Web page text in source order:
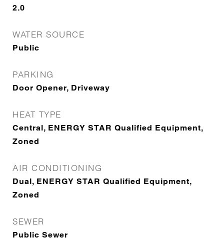
2.0
WATER SOURCE
Public
PARKING
Door Opener, Driveway
HEAT TYPE
Central, ENERGY STAR Qualified Equipment,
Zoned
AIR CONDITIONING
Dual, ENERGY STAR Qualified Equipment,
Zoned
SEWER
Public Sewer